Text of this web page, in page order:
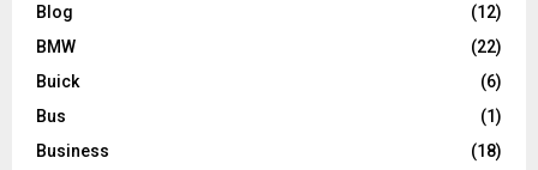
Blog
(12)
BMW
(22)
Buick
(6)
Bus
(1)
Business
(18)